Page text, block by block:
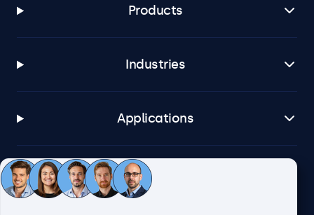
Products
Industries
Applications
Customer service